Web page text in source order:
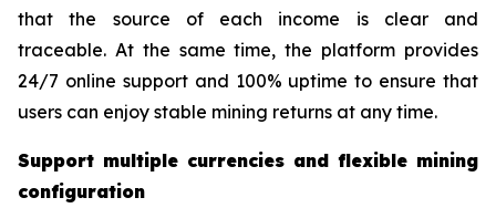
that the source of each income is clear and
traceable. At the same time, the platform provides
24/7 online support and 100% uptime to ensure that
users can enjoy stable mining returns at any time.
Support multiple currencies and flexible mining
configuration